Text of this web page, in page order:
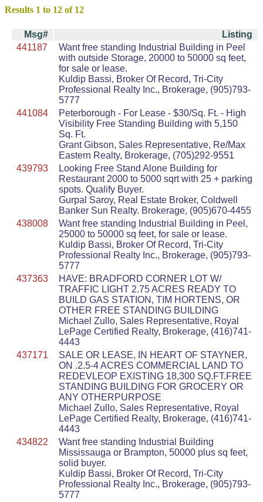
Results 1 to 12 of 12
Msg#
Listing
441187
Want free standing Industrial Building in Peel
with outside Storage, 20000 to 50000 sq feet,
for sale or lease.
Kuldip Bassi, Broker Of Record, Tri-City
Professional Realty Inc., Brokerage, (905)793-
5777
441084
Peterborough - For Lease - $30/Sq. Ft. - High
Visibility Free Standing Building with 5,150
Sq. Ft.
Grant Gibson, Sales Representative, Re/Max
Eastern Realty, Brokerage, (705)292-9551
439793
Looking Free Stand Alone Building for
Restaurant 2000 to 5000 sqrt with 25 + parking
spots. Qualify Buyer.
Gurpal Saroy, Real Estate Broker, Coldwell
Banker Sun Realty. Brokerage, (905)670-4455
438008
Want free standing Industrial Building in Peel,
25000 to 50000 sq feet, for sale or lease.
Kuldip Bassi, Broker Of Record, Tri-City
Professional Realty Inc., Brokerage, (905)793-
5777
437363
HAVE: BRADFORD CORNER LOT W/
TRAFFIC LIGHT 2.75 ACRES READY TO
BUILD GAS STATION, TIM HORTENS, OR
OTHER FREE STANDING BUILDING
Michael Zullo, Sales Representative, Royal
LePage Certified Realty, Brokerage, (416)741-
4443
437171
SALE OR LEASE, IN HEART OF STAYNER,
ON .2.5-4 ACRES COMMERCIAL LAND TO
REDEVLEOP EXISTING 18,300 SQ.FT.FREE
STANDING BUILDING FOR GROCERY OR
ANY OTHERPURPOSE
Michael Zullo, Sales Representative, Royal
LePage Certified Realty, Brokerage, (416)741-
4443
434822
Want free standing Industrial Building
Mississauga or Brampton, 50000 plus sq feet,
solid buyer.
Kuldip Bassi, Broker Of Record, Tri-City
Professional Realty Inc., Brokerage, (905)793-
5777